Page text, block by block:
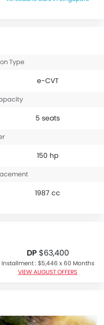
Type
e-CVT
5 seats
150 hp
1987 cc
DP$63,400
Installment : $5,446 x 60 Months
VIEW AUGUST OFFERS